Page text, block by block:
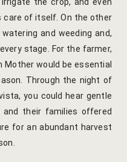
the crop, and even
care of itself. On the other
and weeding and,
stage. For the farmer,
Mother would be essential
Through the night of
you could hear gentle
their families offered
for an abundant harvest
Savista
Page 404
petit fute
Privacy
Rooms